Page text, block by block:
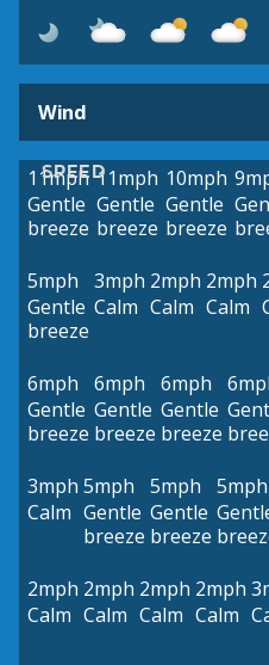
Wind
SPEED
11mph
Gentle
breeze
11mph
Gentle
breeze
10mph
Gentle
breeze
5mph
Gentle
breeze
3mph
Calm
2mph
Calm
2mph
Calm
6mph
Gentle
breeze
6mph
Gentle
breeze
6mph
Gentle
breeze
3mph
Calm
5mph
Gentle
breeze
5mph
Gentle
breeze
5mph
2mph
Calm
2mph
Calm
2mph
Calm
2mph
Calm